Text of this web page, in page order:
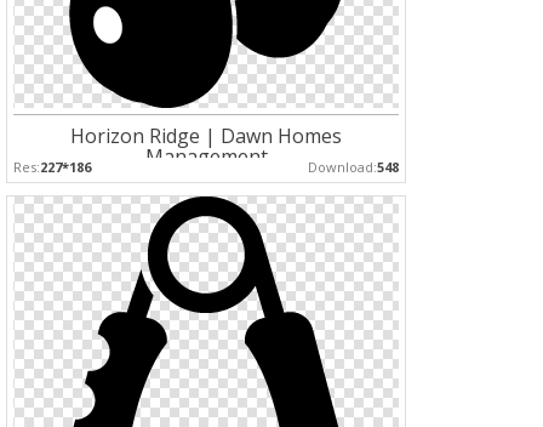
Horizon Ridge | Dawn Homes
Management
Res:227*186 Download:548